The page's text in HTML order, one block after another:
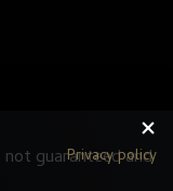
not guaranteed and
Privacy policy